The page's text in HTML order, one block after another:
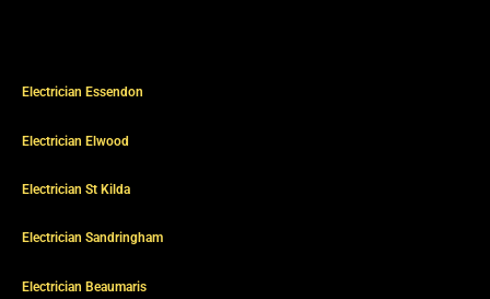
Electrician Essendon
Electrician Elwood
Electrician St Kilda
Electrician Sandringham
Electrician Beaumaris